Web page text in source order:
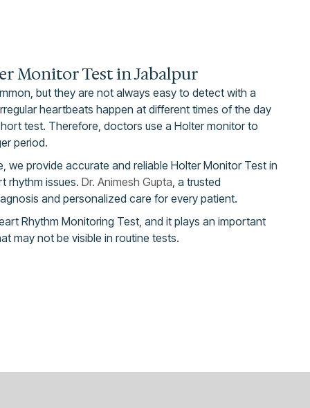
Monitor Test in Jabalpur
but they are not always easy to detect with a
heartbeats happen at different times of the day
test. Therefore, doctors use a Holter monitor to
period.
we provide accurate and reliable Holter Monitor Test in
rhythm issues. Dr. Animesh Gupta, a trusted
and personalized care for every patient.
Rhythm Monitoring Test, and it plays an important
may not be visible in routine tests.